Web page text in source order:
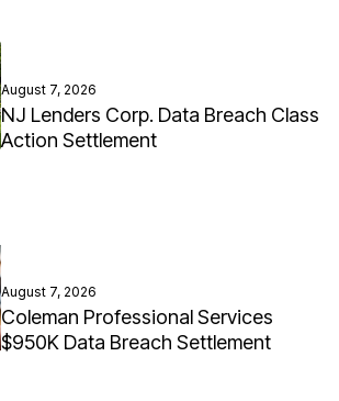
August 7, 2026
NJ Lenders Corp. Data Breach Class
Action Settlement
August 7, 2026
Coleman Professional Services
$950K Data Breach Settlement